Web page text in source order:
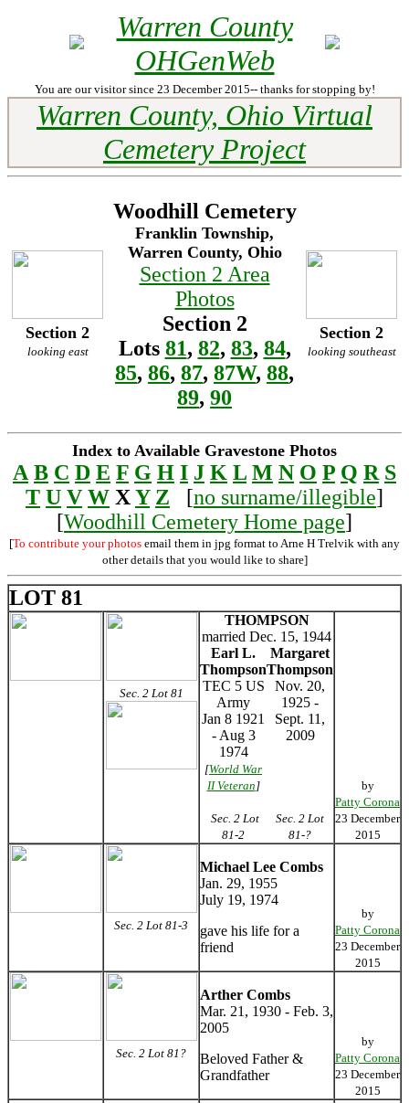
Warren County
OHGenWeb
You are our visitor since 23 December 2015-- thanks for stopping by!
Warren County, Ohio Virtual
Cemetery Project
Section 2
looking east
Woodhill Cemetery
Franklin Township,
Warren County, Ohio
Section 2 Area
Photos
Section 2
Lots 81, 82, 83, 84,
85, 86, 87, 87W, 88,
89, 90
Section 2
looking southeast
Index to Available Gravestone Photos
A B C D E F G H I J K L M N O P Q R S
T U V W XY Z [no surname/illegible]
[Woodhill Cemetery Home page]
[To contribute your photos email them in jpg format to Arne H Trelvik with any
other details that you would like to share]
LOT 81
Sec. 2 Lot 81
THOMPSON
married Dec. 15, 1944
Earl L.
Thompson
Margaret
Thompson
TEC 5 US
Army
Jan 8 1921
- Aug 3
1974
[World War
II Veteran]
Nov. 20,
1925 -
Sept. 11,
2009
Sec. 2 Lot
81-2
Sec. 2 Lot
81-?
by
Patty Corona
23 December
2015
Sec. 2 Lot 81-3
Michael Lee Combs
Jan. 29, 1955
July 19, 1974
gave his life for a
friend
by
Patty Corona
23 December
2015
Sec. 2 Lot 81?
Arther Combs
Mar. 21, 1930 - Feb. 3,
2005
Beloved Father &
Grandfather
by
Patty Corona
23 December
2015